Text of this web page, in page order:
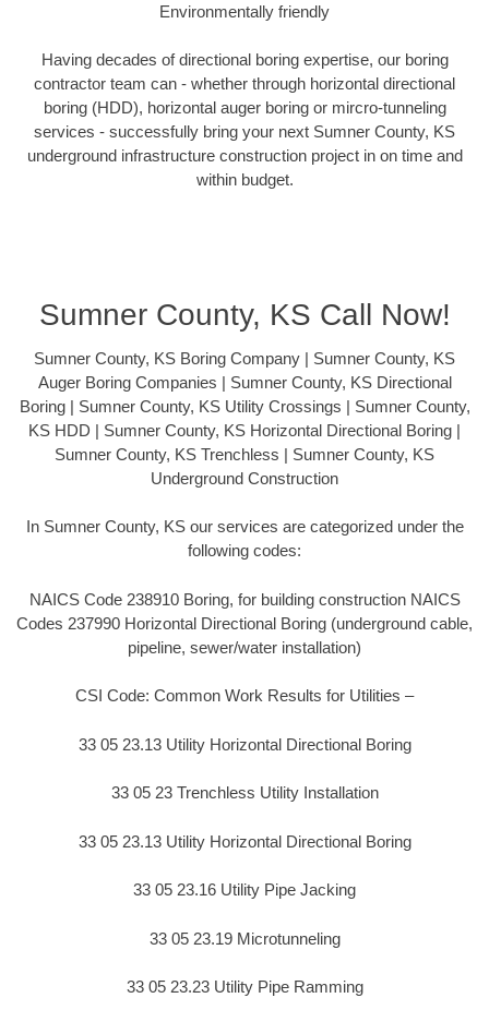
Environmentally friendly
Having decades of directional boring expertise, our boring
contractor team can - whether through horizontal directional
boring (HDD), horizontal auger boring or mircro-tunneling
services - successfully bring your next Sumner County, KS
underground infrastructure construction project in on time and
within budget.
Sumner County, KS Call Now!
Sumner County, KS Boring Company | Sumner County, KS
Auger Boring Companies | Sumner County, KS Directional
Boring | Sumner County, KS Utility Crossings | Sumner County,
KS HDD | Sumner County, KS Horizontal Directional Boring |
Sumner County, KS Trenchless | Sumner County, KS
Underground Construction
In Sumner County, KS our services are categorized under the
following codes:
NAICS Code 238910 Boring, for building construction NAICS
Codes 237990 Horizontal Directional Boring (underground cable,
pipeline, sewer/water installation)
CSI Code: Common Work Results for Utilities –
33 05 23.13 Utility Horizontal Directional Boring
33 05 23 Trenchless Utility Installation
33 05 23.13 Utility Horizontal Directional Boring
33 05 23.16 Utility Pipe Jacking
33 05 23.19 Microtunneling
33 05 23.23 Utility Pipe Ramming